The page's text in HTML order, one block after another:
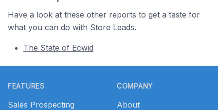
Have a look at these other reports to get a taste for
what you can do with Store Leads.
The State of Ecwid
FEATURES
Sales Prospecting
COMPANY
About